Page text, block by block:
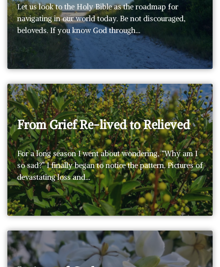
Let us look to the Holy Bible as the roadmap for
navigating in our world today. Be not discouraged,
beloveds. If you know God through…
From Grief Re-lived to Relieved
For a long season I went about wondering, “Why am I
so sad?” I finally began to notice the pattern. Pictures of
devastating loss and…